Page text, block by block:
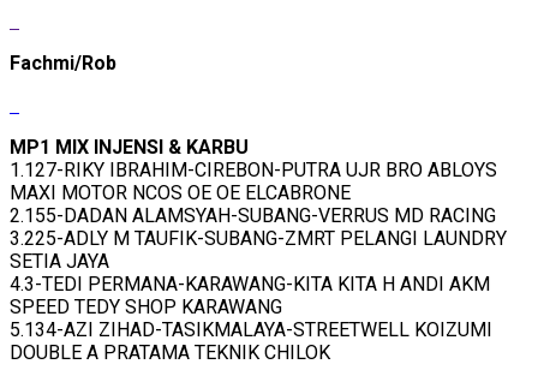
Fachmi/Rob
MP1 MIX INJENSI & KARBU
1.127-RIKY IBRAHIM-CIREBON-PUTRA UJR BRO ABLOYS
MAXI MOTOR NCOS OE OE ELCABRONE
2.155-DADAN ALAMSYAH-SUBANG-VERRUS MD RACING
3.225-ADLY M TAUFIK-SUBANG-ZMRT PELANGI LAUNDRY
SETIA JAYA
4.3-TEDI PERMANA-KARAWANG-KITA KITA H ANDI AKM
SPEED TEDY SHOP KARAWANG
5.134-AZI ZIHAD-TASIKMALAYA-STREETWELL KOIZUMI
DOUBLE A PRATAMA TEKNIK CHILOK